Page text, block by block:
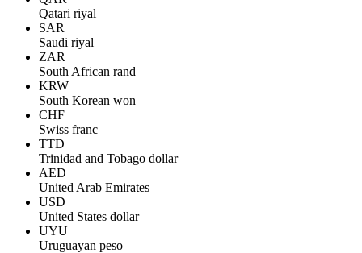
Qatari riyal
SAR
Saudi riyal
ZAR
South African rand
KRW
South Korean won
CHF
Swiss franc
TTD
Trinidad and Tobago dollar
AED
United Arab Emirates
USD
United States dollar
UYU
Uruguayan peso